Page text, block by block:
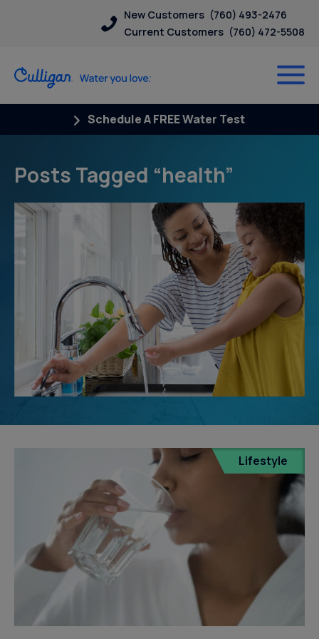
New Customers (760) 493-2476
Current Customers (760) 472-5508
Schedule A FREE Water Test
Posts Tagged “health”
Lifestyle